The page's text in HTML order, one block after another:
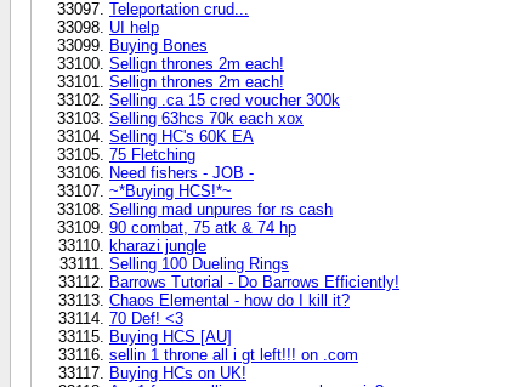
Teleportation crud...
UI help
Buying Bones
Sellign thrones 2m each!
Sellign thrones 2m each!
Selling .ca 15 cred voucher 300k
Selling 63hcs 70k each xox
Selling HC's 60K EA
75 Fletching
Need fishers - JOB -
~*Buying HCS!*~
Selling mad unpures for rs cash
90 combat, 75 atk & 74 hp
kharazi jungle
Selling 100 Dueling Rings
Barrows Tutorial - Do Barrows Efficiently!
Chaos Elemental - how do I kill it?
70 Def! <3
Buying HCS [AU]
sellin 1 throne all i gt left!!! on .com
Buying HCs on UK!